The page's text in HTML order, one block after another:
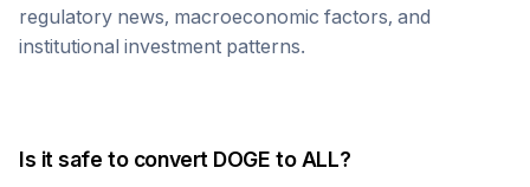
regulatory news, macroeconomic factors, and
institutional investment patterns.
Is it safe to convert DOGE toALL?